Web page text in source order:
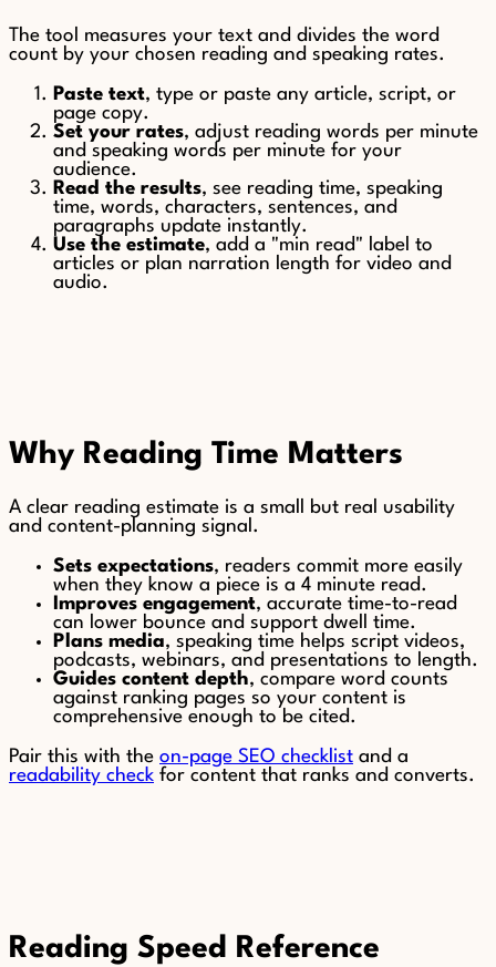
The tool measures your text and divides the word
count by your chosen reading and speaking rates.
Paste text, type or paste any article, script, or
page copy.
Set your rates, adjust reading words per minute
and speaking words per minute for your
audience.
Read the results, see reading time, speaking
time, words, characters, sentences, and
paragraphs update instantly.
Use the estimate, add a "min read" label to
articles or plan narration length for video and
audio.
Why Reading Time Matters
A clear reading estimate is a small but real usability
and content-planning signal.
Sets expectations, readers commit more easily
when they know a piece is a 4 minute read.
Improves engagement, accurate time-to-read
can lower bounce and support dwell time.
Plans media, speaking time helps script videos,
podcasts, webinars, and presentations to length.
Guides content depth, compare word counts
against ranking pages so your content is
comprehensive enough to be cited.
Pair this with the on-page SEO checklist and a
readability check for content that ranks and converts.
Reading Speed Reference